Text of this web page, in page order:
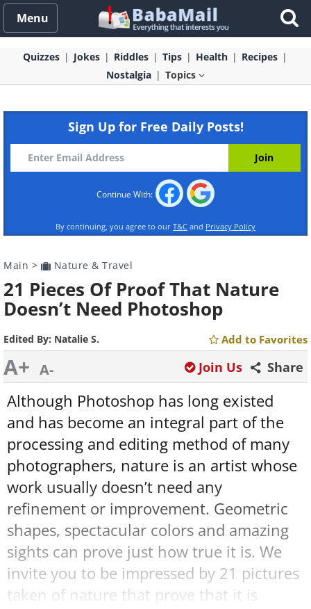
Menu
Quizzes Jokes Riddles Tips Health
Recipes
Nostalgia
Topics
Sign Up for Free Daily Posts!
Continue With:
By continuing, you agree to our T&C and Privacy Policy
Main > Nature & Travel
21 Pieces Of Proof That Nature
Doesn’t Need Photoshop
Edited By: Natalie S. Add to Favorites
A+ A- Share
Join Us
Although Photoshop has long existed
and has become an integral part of the
processing and editing method of many
photographers, nature is an artist whose
work usually doesn’t need any
refinement or improvement. Geometric
shapes, spectacular colors and amazing
sights can prove just how true it is. We
invite you to be impressed by 21 pictures
taken of nature that prove that it is